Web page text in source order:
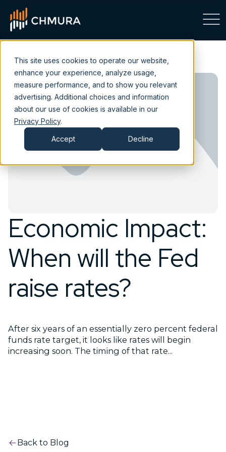
This site uses cookies to operate our website,
enhance your experience, analyze usage,
measure performance, and to show you relevant
advertising. Additional choices and information
about our use of cookies is available in our
Privacy Policy.
Accept Decline
Economic Impact:
When will the Fed
raise rates?
After six years of an essentially zero percent federal
funds rate target, it looks like rates will begin
increasing soon. The timing of that rate...
Back to Blog